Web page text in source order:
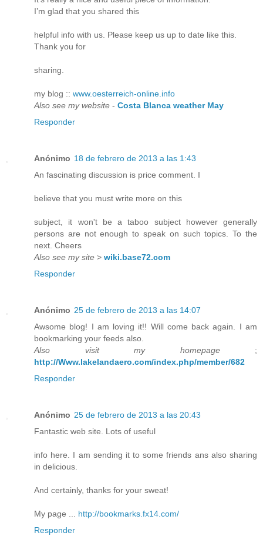
I’m glad that you shared this
helpful info with us. Please keep us up to date like this.
Thank you for
sharing.
my blog :: www.oesterreich-online.info
Also see my website - Costa Blanca weather May
Responder
Anónimo 18 de febrero de 2013 a las 1:43
An fascinating discussion is price comment. I
believe that you must write more on this
subject, it won't be a taboo subject however generally
persons are not enough to speak on such topics. To the
next. Cheers
Also see my site > wiki.base72.com
Responder
Anónimo 25 de febrero de 2013 a las 14:07
Awsome blog! I am loving it!! Will come back again. I am
bookmarking your feeds also.
Also visit my homepage;
http://Www.lakelandaero.com/index.php/member/682
Responder
Anónimo 25 de febrero de 2013 a las 20:43
Fantastic web site. Lots of useful
info here. I am sending it to some friends ans also sharing
in delicious.
And certainly, thanks for your sweat!
My page ... http://bookmarks.fx14.com/
Responder